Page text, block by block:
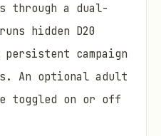
through a dual-
hidden D20
campaign
An optional adult
toggled on or off